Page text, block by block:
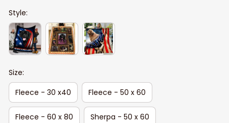
Style:
Size:
Fleece - 30 x40
Fleece - 50 x 60
Fleece - 60 x 80 Sherpa - 50 x 60